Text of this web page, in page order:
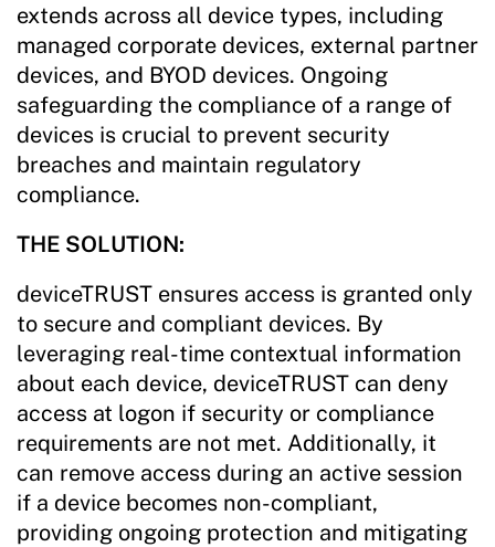
extends across all device types, including
managed corporate devices, external partner
devices, and BYOD devices. Ongoing
safeguarding the compliance of a range of
devices is crucial to prevent security
breaches and maintain regulatory
compliance.
THE SOLUTION:
deviceTRUST ensures access is granted only
to secure and compliant devices. By
leveraging real-time contextual information
about each device, deviceTRUST can deny
access at logon if security or compliance
requirements are not met. Additionally, it
can remove access during an active session
if a device becomes non-compliant,
providing ongoing protection and mitigating